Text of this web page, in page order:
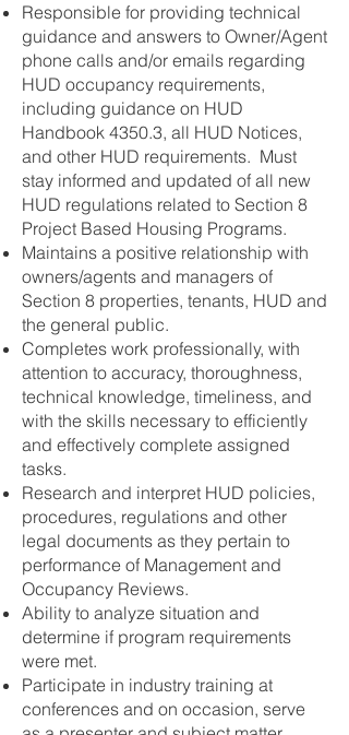
Responsible for providing technical
guidance and answers to Owner/Agent
phone calls and/or emails regarding
HUD occupancy requirements,
including guidance on HUD
Handbook 4350.3, all HUD Notices,
and other HUD requirements. Must
stay informed and updated of all new
HUD regulations related to Section 8
Project Based Housing Programs.
Maintains a positive relationship with
owners/agents and managers of
Section 8 properties, tenants, HUD and
the general public.
Completes work professionally, with
attention to accuracy, thoroughness,
technical knowledge, timeliness, and
with the skills necessary to efficiently
and effectively complete assigned
tasks.
Research and interpret HUD policies,
procedures, regulations and other
legal documents as they pertain to
performance of Management and
Occupancy Reviews.
Ability to analyze situation and
determine if program requirements
were met.
Participate in industry training at
conferences and on occasion, serve